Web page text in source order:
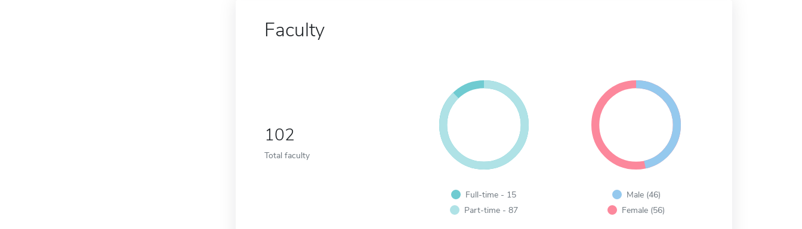
Faculty
102
Total faculty
Full-time - 15
Part-time - 87
Male (46)
Female (56)